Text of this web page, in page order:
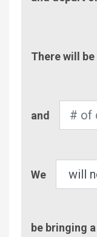
Out
of
There will be
of
and
We
be bringing